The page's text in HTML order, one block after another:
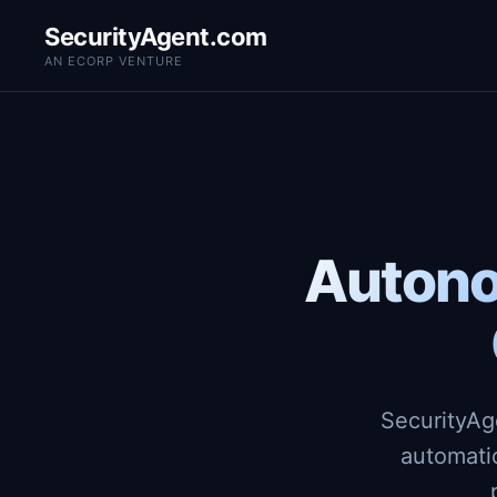
SecurityAgent.com
AN ECORP VENTURE